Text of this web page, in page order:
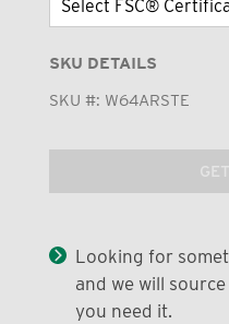
SKU DETAILS
SKU #: W64ARSTE
Looking for
and we will
you need it.